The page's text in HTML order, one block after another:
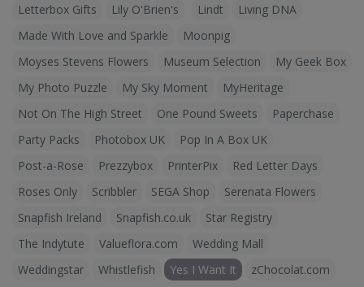
Letterbox Gifts
Lily O'Brien's Lindt
Living DNA
Made With Love and Sparkle
Moonpig
Moyses Stevens Flowers
Museum Selection
My Geek Box
My Photo Puzzle
My Sky Moment
MyHeritage
Not On The High Street
One Pound Sweets
Paperchase
Party Packs
Photobox UK
Pop In A Box UK
Post-a-Rose
Prezzybox PrinterPix
Red Letter Days
Roses Only
Scribbler SEGA Shop
Serenata Flowers
Snapfish Ireland
Snapfish.co.uk
Star Registry
The Indytute
Valueflora.com
Wedding Mall
Weddingstar
Whistlefish Yes I Want It zChocolat.com